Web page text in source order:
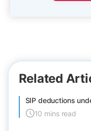
Related
SIP deductions
10 mins read